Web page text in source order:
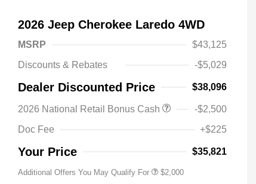
2026 Jeep Cherokee Laredo 4WD
MSRP
$43,125
Discounts & Rebates
-$5,029
Dealer Discounted Price $38,096
2026 National Retail Bonus Cash
-$2,500
Doc Fee
+$225
Your Price $35,821
Additional Offers You May Qualify For
Driveability / Automobility Program
2026 National 2026 Military Bonus
$500
$500
$2,000